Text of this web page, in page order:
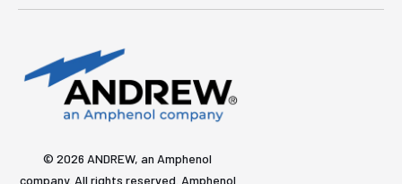
© 2026 ANDREW, an Amphenol
company. All rights reserved. Amphenol